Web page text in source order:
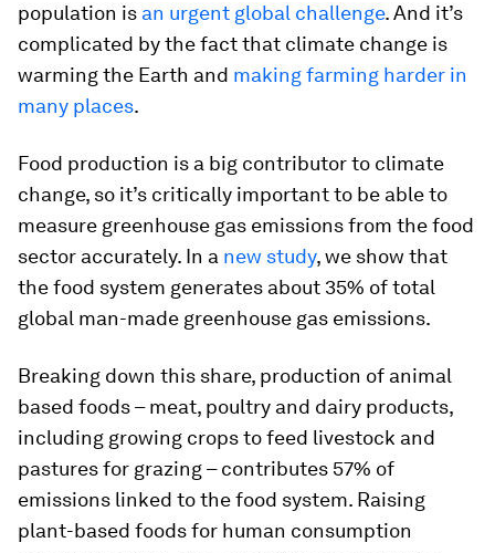
population is an urgent global challenge. And it’s
complicated by the fact that climate change is
warming the Earth and making farming harder in
many places.
Food production is a big contributor to climate
change, so it’s critically important to be able to
measure greenhouse gas emissions from the food
sector accurately. In a new study, we show that
the food system generates about 35% of total
global man-made greenhouse gas emissions.
Breaking down this share, production of animal
based foods – meat, poultry and dairy products,
including growing crops to feed livestock and
pastures for grazing – contributes 57% of
emissions linked to the food system. Raising
plant-based foods for human consumption